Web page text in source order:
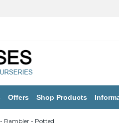
Offers Shop Products
- Rambler - Potted